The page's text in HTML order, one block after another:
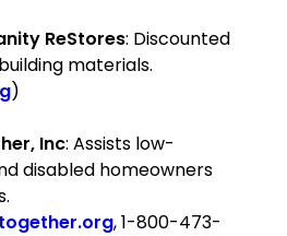
ReStores: Discounted
materials.
)
Inc: Assists low-
disabled homeowners
, 1-800-473-